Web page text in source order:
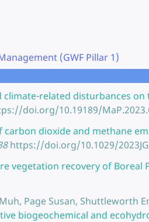
(GWF Pillar 1)
related disturbances on
doi.org/10.19189/
dioxide and methane
https://doi.org/10.1029/
vegetation recovery of Boreal
Page Susan, Shuttleworth
biogeochemical and